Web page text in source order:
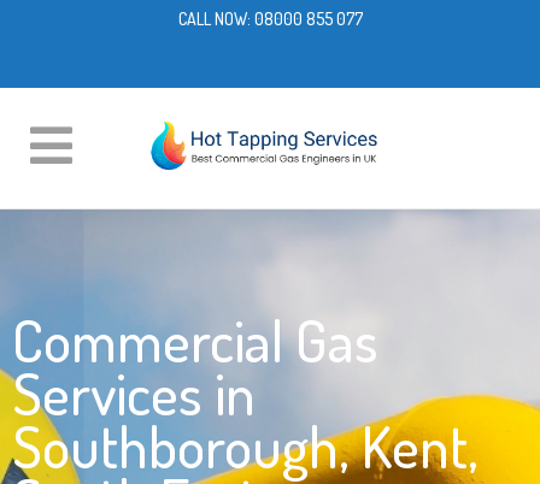
CALL NOW: 08000 855 077
Commercial Gas
Services in
Southborough, Kent,